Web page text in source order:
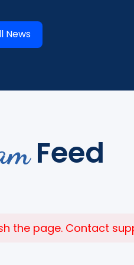
News
Feed
the page. Contact